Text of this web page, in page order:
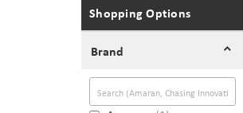
Shopping Options
Brand